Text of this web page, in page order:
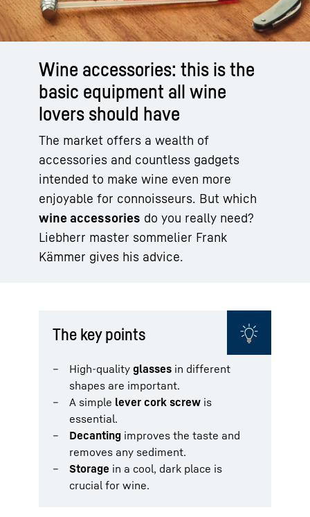
Wine accessories: this is the
basic equipment all wine
lovers should have
The market offers a wealth of
accessories and countless gadgets
intended to make wine even more
enjoyable for connoisseurs. But which
wine accessories do you really need?
Liebherr master sommelier Frank
Kämmer gives his advice.
The key points
High-quality glasses in different
shapes are important.
A simple lever cork screw is
essential.
Decanting improves the taste and
removes any sediment.
Storage in a cool, dark place is
crucial for wine.